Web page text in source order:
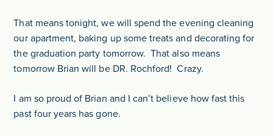
That means tonight, we will spend the evening cleaning
our apartment, baking up some treats and decorating for
the graduation party tomorrow. That also means
tomorrow Brian will be DR. Rochford! Crazy.
I am so proud of Brian and I can’t believe how fast this
past four years has gone.